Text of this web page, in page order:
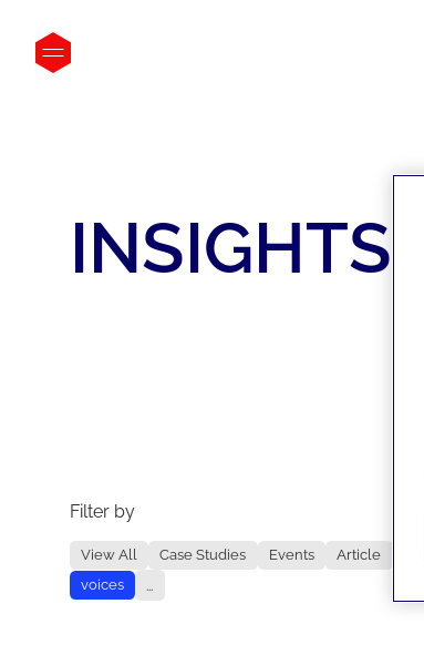
INSIGHTS
Filter by
View All Case Studies Events
Article
voices
...